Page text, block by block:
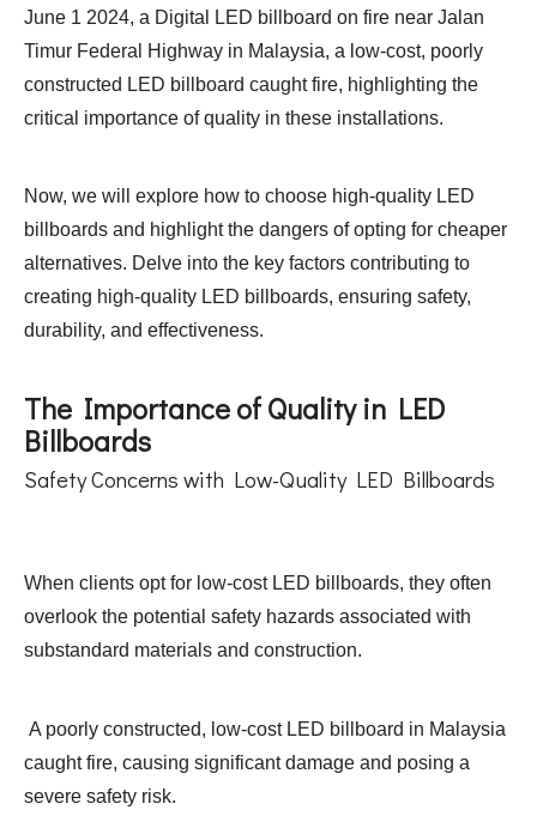
June 1 2024, a Digital LED billboard on fire near Jalan
Timur Federal Highway in Malaysia, a low-cost, poorly
constructed LED billboard caught fire, highlighting the
critical importance of quality in these installations.
Now, we will explore how to choose high-quality LED
billboards and highlight the dangers of opting for cheaper
alternatives. Delve into the key factors contributing to
creating high-quality LED billboards, ensuring safety,
durability, and effectiveness.
The Importance of Quality in LED
Billboards
Safety Concerns with Low-Quality LED Billboards
When clients opt for low-cost LED billboards, they often
overlook the potential safety hazards associated with
substandard materials and construction.
A poorly constructed, low-cost LED billboard in Malaysia
caught fire, causing significant damage and posing a
severe safety risk.